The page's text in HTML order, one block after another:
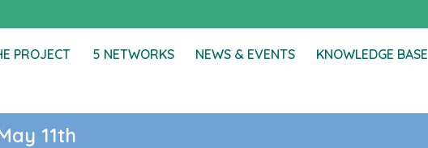
PROJECT 5 NETWORKS NEWS & EVENTS KNOWLEDGE BASE
11th